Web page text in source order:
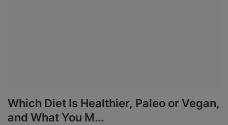
Which Diet Is Healthier, Paleo or Vegan,
and What You M...